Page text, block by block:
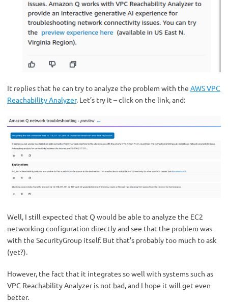
It replies that he can try to analyze the problem with the AWS VPC
Reachability Analyzer. Let’s try it – click on the link, and:
Well, I still expected that Q would be able to analyze the EC2
networking configuration directly and see that the problem was
with the SecurityGroup itself. But that’s probably too much to ask
(yet?).
However, the fact that it integrates so well with systems such as
VPC Reachability Analyzer is not bad, and I hope it will get even
better.